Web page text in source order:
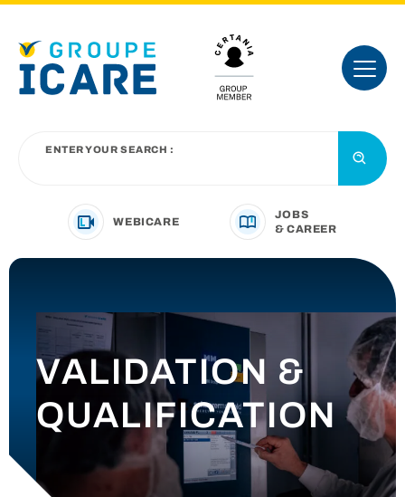
ENTER YOUR SEARCH :
WEBICARE
JOBS
& CAREER
OUR OFFER
INTRODUCING THE GROUP
VALIDATION &
QUALIFICATION